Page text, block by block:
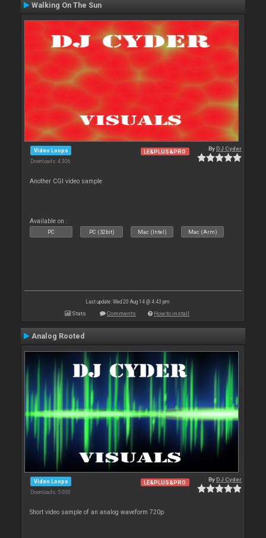
Walking On The Sun
Video Loops
Downloads: 4 306
LE&PLUS&PRO ByDJ Cyder
Another CGI video sample
Available on :
PC PC (32bit) Mac (Intel) Mac (Arm)
Last update: Wed 20 Aug 14 @ 4:43 pm
Stats Comments How to install
Analog Rooted
Video Loops
Downloads: 5 000
LE&PLUS&PRO ByDJ Cyder
Short video sample of an analog waveform 720p